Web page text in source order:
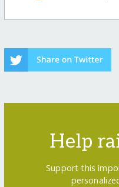
Help
Support this